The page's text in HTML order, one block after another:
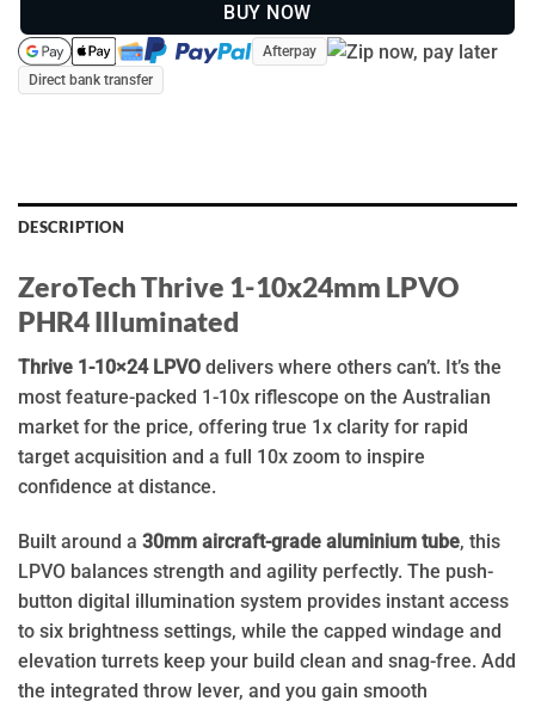
BUY NOW
Afterpay
Direct bank transfer
DESCRIPTION
ZeroTech Thrive 1-10x24mm LPVO
PHR4 Illuminated
Thrive 1-10×24 LPVO delivers where others can’t. It’s the
most feature-packed 1-10x riflescope on the Australian
market for the price, offering true 1x clarity for rapid
target acquisition and a full 10x zoom to inspire
confidence at distance.
Built around a 30mm aircraft-grade aluminium tube, this
LPVO balances strength and agility perfectly. The push-
button digital illumination system provides instant access
to six brightness settings, while the capped windage and
elevation turrets keep your build clean and snag-free. Add
the integrated throw lever, and you gain smooth